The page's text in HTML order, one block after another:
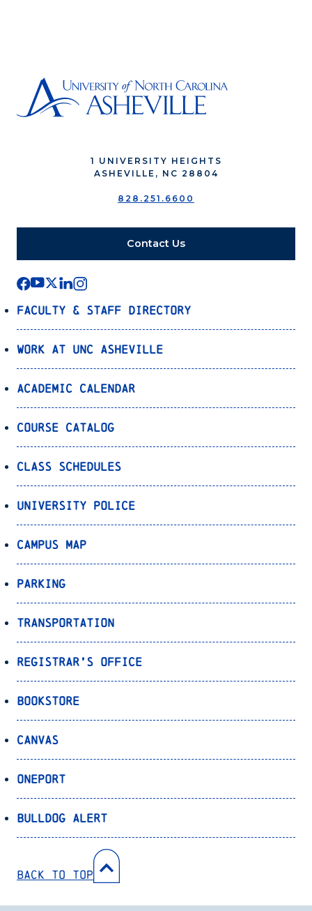
1 UNIVERSITY HEIGHTS
ASHEVILLE, NC 28804
828.251.6600
Contact Us
Faculty & Staff Directory
Work at UNC Asheville
Academic Calendar
Course Catalog
Class Schedules
University Police
Campus Map
Parking
Transportation
Registrar’s Office
Bookstore
Canvas
OnePort
Bulldog Alert
Back to Top